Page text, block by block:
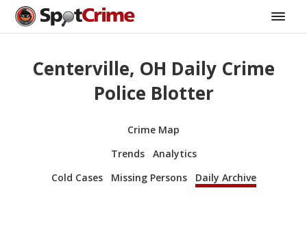
Centerville, OH Daily Crime
Police Blotter
Crime Map
Trends
Analytics
Cold Cases
Missing Persons Daily Archive